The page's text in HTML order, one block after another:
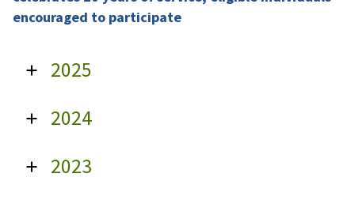
encouraged to participate
2025
2024
2023